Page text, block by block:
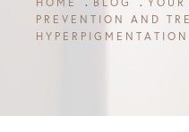
PREVENTION AND
HYPERPIGMENTATION